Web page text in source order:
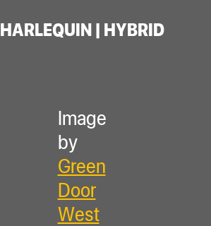
HARLEQUIN | HYBRID
Image
by
Green
Door
West